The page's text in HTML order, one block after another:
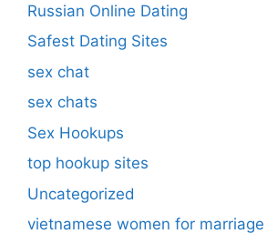
Russian Online Dating
Safest Dating Sites
sex chat
sex chats
Sex Hookups
top hookup sites
Uncategorized
vietnamese women for marriage